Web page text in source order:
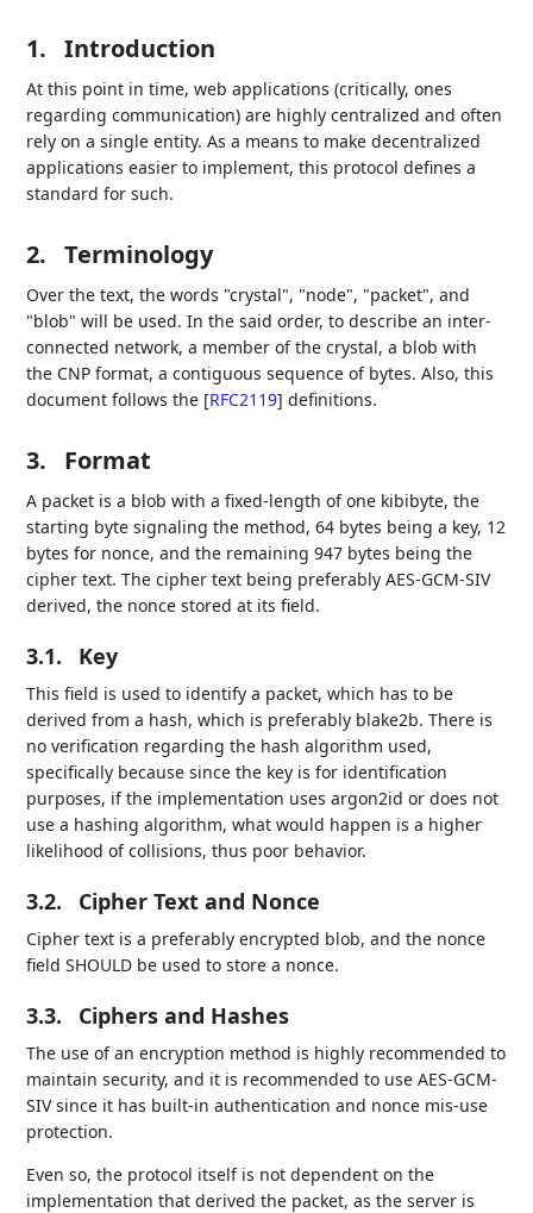
1. Introduction
At this point in time, web applications (critically, ones
regarding communication) are highly centralized and often
rely on a single entity. As a means to make decentralized
applications easier to implement, this protocol defines a
standard for such.
2. Terminology
Over the text, the words "crystal", "node", "packet", and
"blob" will be used. In the said order, to describe an inter-
connected network, a member of the crystal, a blob with
the CNP format, a contiguous sequence of bytes. Also, this
document follows the [RFC2119] definitions.
3. Format
A packet is a blob with a fixed-length of one kibibyte, the
starting byte signaling the method, 64 bytes being a key, 12
bytes for nonce, and the remaining 947 bytes being the
cipher text. The cipher text being preferably AES-GCM-SIV
derived, the nonce stored at its field.
3.1. Key
This field is used to identify a packet, which has to be
derived from a hash, which is preferably blake2b. There is
no verification regarding the hash algorithm used,
specifically because since the key is for identification
purposes, if the implementation uses argon2id or does not
use a hashing algorithm, what would happen is a higher
likelihood of collisions, thus poor behavior.
3.2. Cipher Text and Nonce
Cipher text is a preferably encrypted blob, and the nonce
field SHOULD be used to store a nonce.
3.3. Ciphers and Hashes
The use of an encryption method is highly recommended to
maintain security, and it is recommended to use AES-GCM-
SIV since it has built-in authentication and nonce mis-use
protection.
Even so, the protocol itself is not dependent on the
implementation that derived the packet, as the server is